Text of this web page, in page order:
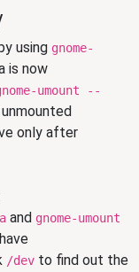
using gnome-
is now
umount --
only after
and gnome-umount
/dev to find out the